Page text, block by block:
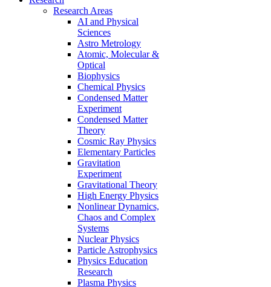
Research Areas
AI and Physical
Sciences
Astro Metrology
Atomic, Molecular &
Optical
Biophysics
Chemical Physics
Condensed Matter
Experiment
Condensed Matter
Theory
Cosmic Ray Physics
Elementary Particles
Gravitation
Experiment
Gravitational Theory
High Energy Physics
Nonlinear Dynamics,
Chaos and Complex
Systems
Nuclear Physics
Particle Astrophysics
Physics Education
Research
Plasma Physics